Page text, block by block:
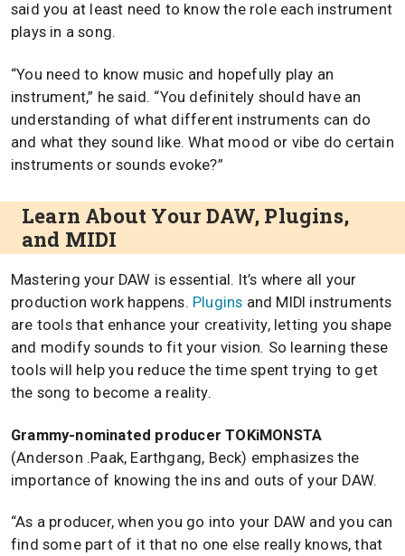
said you at least need to know the role each instrument
plays in a song.
“You need to know music and hopefully play an
instrument,” he said. “You definitely should have an
understanding of what different instruments can do
and what they sound like. What mood or vibe do certain
instruments or sounds evoke?”
Learn About Your DAW, Plugins,
and MIDI
Mastering your DAW is essential. It’s where all your
production work happens. Plugins and MIDI instruments
are tools that enhance your creativity, letting you shape
and modify sounds to fit your vision. So learning these
tools will help you reduce the time spent trying to get
the song to become a reality.
Grammy-nominated producer TOKiMONSTA
(Anderson .Paak, Earthgang, Beck) emphasizes the
importance of knowing the ins and outs of your DAW.
“As a producer, when you go into your DAW and you can
find some part of it that no one else really knows, that